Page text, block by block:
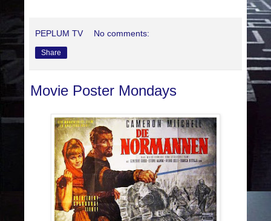
PEPLUM TV No comments:
Share
Movie Poster Mondays